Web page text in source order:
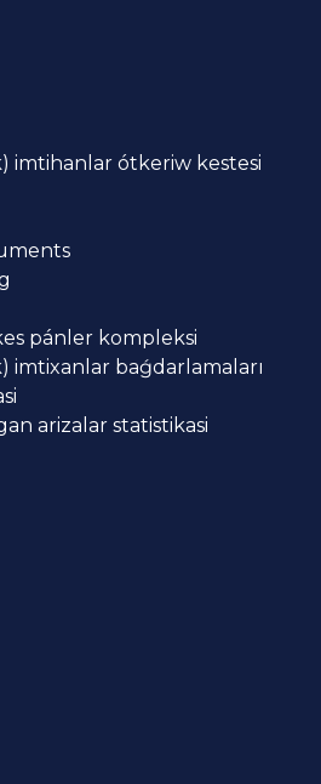
imtihanlar ótkeriw kestesi
pánler kompleksi
imtixanlar baǵdarlamaları
arizalar statistikasi